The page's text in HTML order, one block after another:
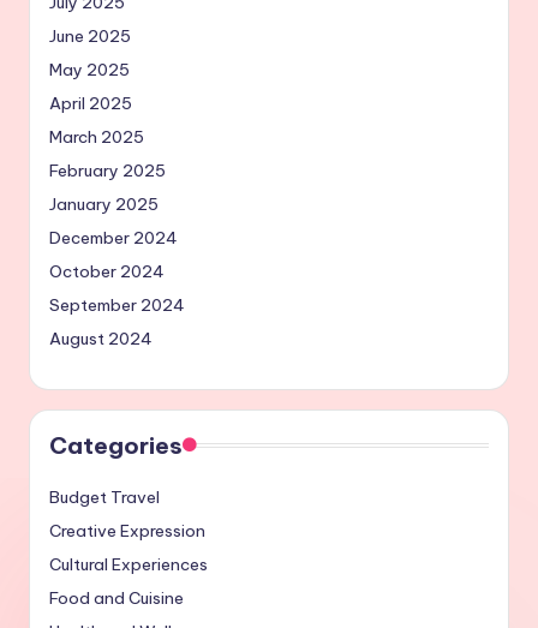
June 2025
May 2025
April 2025
March 2025
February 2025
January 2025
December 2024
October 2024
September 2024
August 2024
Categories
Budget Travel
Creative Expression
Cultural Experiences
Food and Cuisine